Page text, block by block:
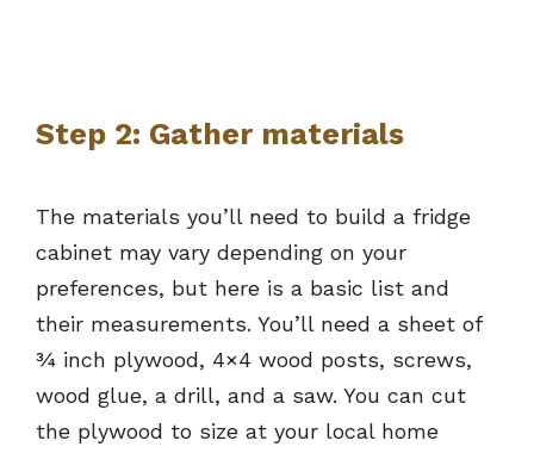
Step 2: Gather materials
The materials you’ll need to build a fridge
cabinet may vary depending on your
preferences, but here is a basic list and
their measurements. You’ll need a sheet of
¾ inch plywood, 4×4 wood posts, screws,
wood glue, a drill, and a saw. You can cut
the plywood to size at your local home